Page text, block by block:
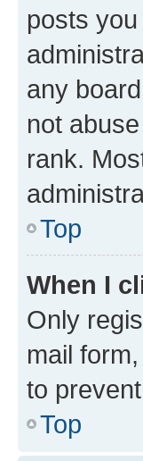
posts
any
not
rank.
Top
When I
Only
mail
to
Top